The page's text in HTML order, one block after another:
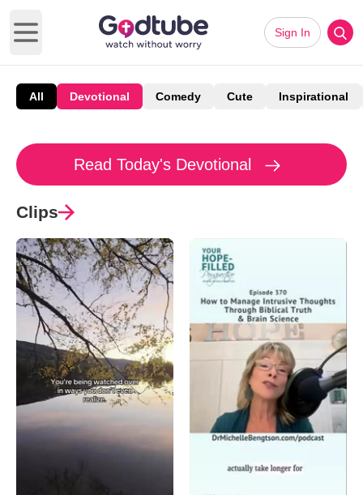
Open main menu
Sign In
All Devotional Comedy Cute Inspirational
Read Today's Devotional
Clips